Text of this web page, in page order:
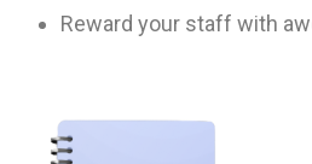
Reward your staff with